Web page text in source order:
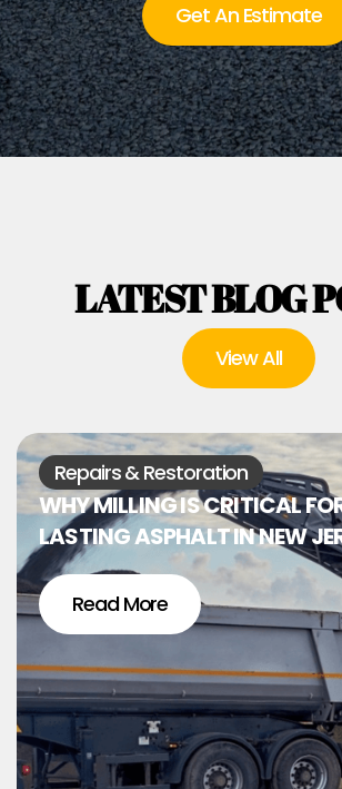
Get An Estimate
LATEST BLOG
View All
Repairs & Restoration
WHY MILLING IS CRITICAL
LASTING ASPHALT IN NEW
Read More